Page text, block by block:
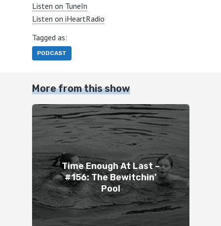
Listen on TuneIn
Listen on iHeartRadio
Tagged as:
PODCAST
More from this show
Time Enough At Last –
#156: The Bewitchin’
Pool